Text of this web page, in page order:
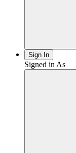
Sign In
Signed in As